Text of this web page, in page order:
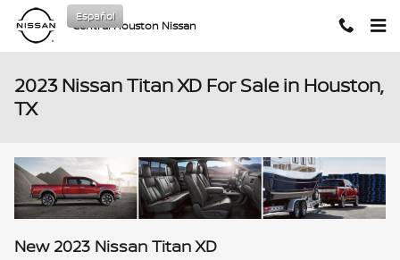
Skip to main content
Central Houston Nissan
Español
2023 Nissan Titan XD For Sale in Houston,
TX
New 2023 Nissan Titan XD